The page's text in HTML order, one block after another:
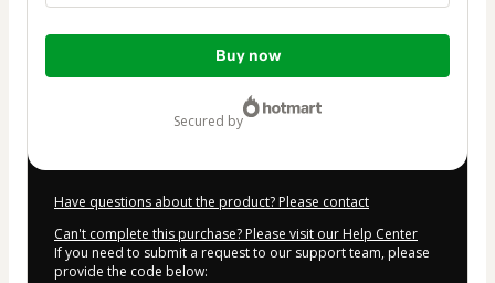
Total
Buy now
secured by
Have questions about the product? Please contact
Can't complete this purchase? Please visit our Help Center
If you need to submit a request to our support team, please
provide the code below: